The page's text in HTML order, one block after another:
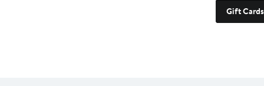
Gift Cards